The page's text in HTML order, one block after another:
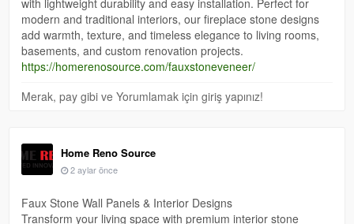
with lightweight durability and easy installation. Perfect for
modern and traditional interiors, our fireplace stone designs
add warmth, texture, and timeless elegance to living rooms,
basements, and custom renovation projects.
https://homerenosource.com/fauxstoneveneer/
Merak, pay gibi ve Yorumlamak için giriş yapınız!
Home Reno Source
2 aylar önce
Faux Stone Wall Panels & Interior Designs
Transform your living space with premium interior stone